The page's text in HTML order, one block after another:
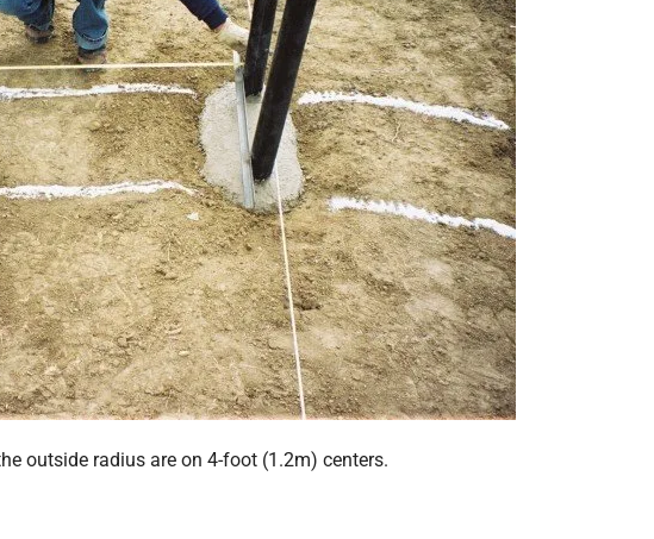
outside radius are on 4-foot (1.2m) centers.